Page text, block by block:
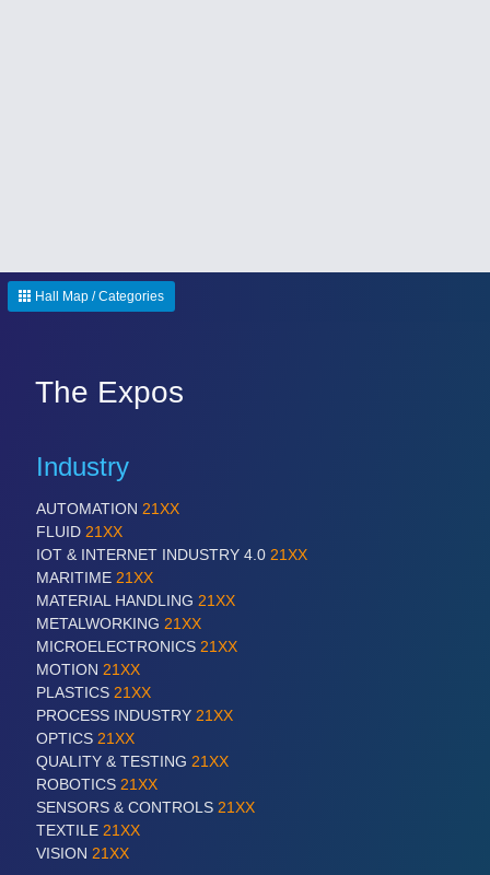
Hall Map / Categories
The Expos
Industry
AUTOMATION 21XX
FLUID 21XX
IOT & INTERNET INDUSTRY 4.0 21XX
MARITIME 21XX
MATERIAL HANDLING 21XX
METALWORKING 21XX
MICROELECTRONICS 21XX
MOTION 21XX
PLASTICS 21XX
PROCESS INDUSTRY 21XX
OPTICS 21XX
QUALITY & TESTING 21XX
ROBOTICS 21XX
SENSORS & CONTROLS 21XX
TEXTILE 21XX
VISION 21XX